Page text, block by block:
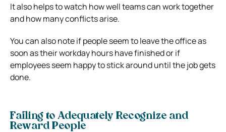
It also helps to watch how well teams can work together
and how many conflicts arise.
You can also note if people seem to leave the office as
soon as their workday hours have finished or if
employees seem happy to stick around until the job gets
done.
Failing to Adequately Recognize and
Reward People